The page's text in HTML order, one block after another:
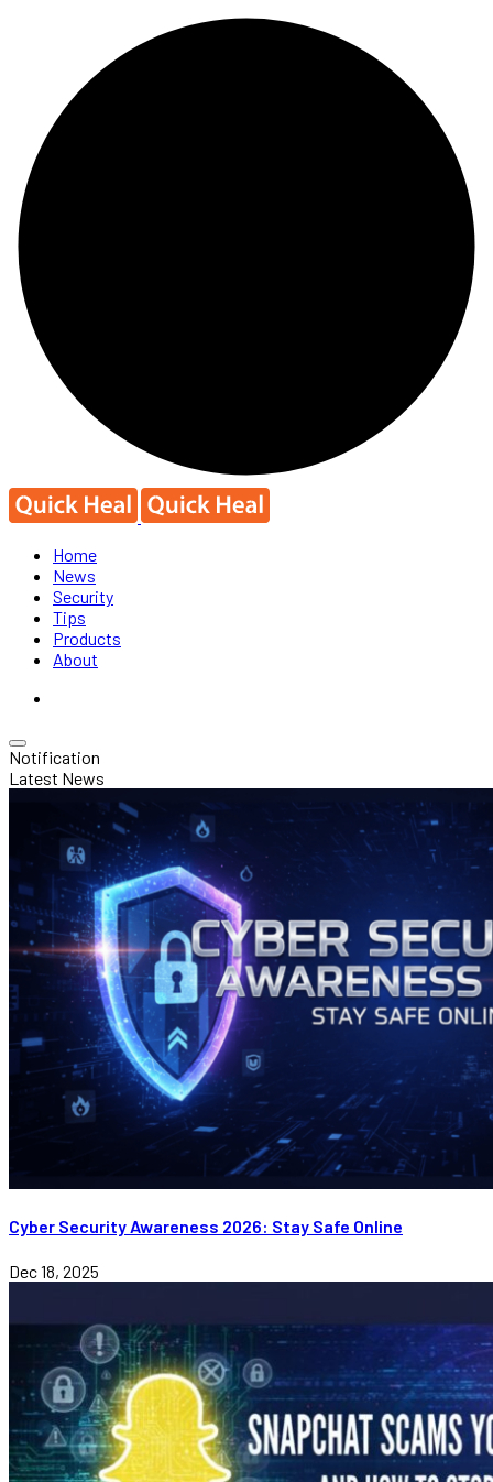
Home
News
Security
Tips
Products
About
Notification
Latest News
Cyber Security Awareness 2026: Stay Safe Online
Dec 18, 2025